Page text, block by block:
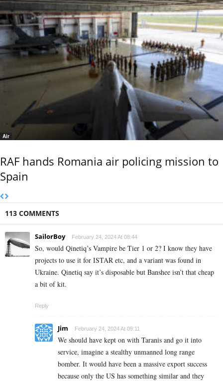
Air
RAF hands Romania air policing mission to
Spain
113 COMMENTS
SailorBoy February 24, 2024 At 08:44
So, would Qinetiq’s Vampire be Tier 1 or 2? I know they have
projects to use it for ISTAR etc, and a variant was found in
Ukraine. Qinetiq say it’s disposable but Banshee isn’t that cheap
a bit of kit.
Reply
Jim February 24, 2024 At 09:11
We should have kept on with Taranis and go it into
service, imagine a stealthy unmanned long range
bomber. It would have been a massive export success
because only the US has something similar and they